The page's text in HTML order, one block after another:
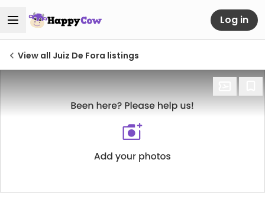
Log in
View all Juiz De Fora listings